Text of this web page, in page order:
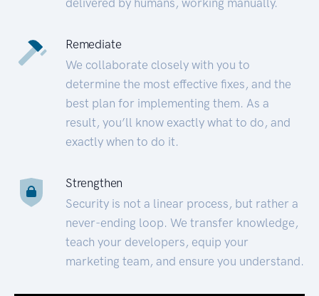
Remediate
We collaborate closely with you to
determine the most effective fixes, and the
best plan for implementing them. As a
result, you’ll know exactly what to do, and
exactly when to do it.
Strengthen
Security is not a linear process, but rather a
never-ending loop. We transfer knowledge,
teach your developers, equip your
marketing team, and ensure you understand.